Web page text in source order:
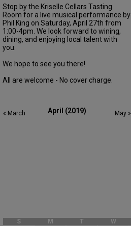
Stop by the Kriselle Cellars Tasting
Room for a live musical performance by
Phil King on Saturday, April 27th from
1:00-4pm. We look forward to wining,
dining, and enjoying local talent with
you.
We hope to see you there!
All are welcome - No cover charge.
April (2019)
« March May »
S M T W